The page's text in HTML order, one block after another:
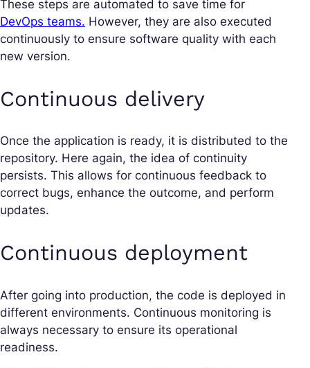
These steps are automated to save time for
DevOps teams. However, they are also executed
continuously to ensure software quality with each
new version.
Continuous delivery
Once the application is ready, it is distributed to the
repository. Here again, the idea of continuity
persists. This allows for continuous feedback to
correct bugs, enhance the outcome, and perform
updates.
Continuous deployment
After going into production, the code is deployed in
different environments. Continuous monitoring is
always necessary to ensure its operational
readiness.